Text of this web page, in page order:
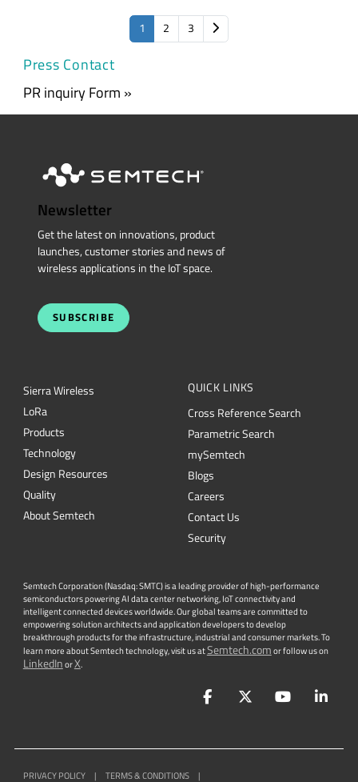
1 2 3
Press Contact
PR inquiry Form »
Newsletter
Get the latest on innovations, product
launches, customer stories and news of
wireless applications in the IoT space.
SUBSCRIBE
Sierra Wireless
LoRa
Products
Technology
Design Resources
Quality
About Semtech
QUICK LINKS
Cross Reference Search
Parametric Search
mySemtech
Blogs
Careers
Contact Us
Security
Semtech Corporation (Nasdaq: SMTC) is a leading provider of high-performance
semiconductors powering AI data center networking, IoT connectivity and
intelligent connected devices worldwide. Our global teams are committed to
empowering solution architects and application developers to develop
breakthrough products for the infrastructure, industrial and consumer markets. To
learn more about Semtech technology, visit us atSemtech.comor follow us on
LinkedInorX.
FacebookTwitterYouTube
PRIVACY POLICY | TERMS & CONDITIONS
|